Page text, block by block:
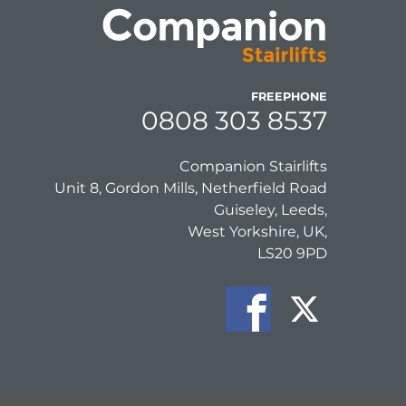
FREEPHONE
0808 303 8537
Companion Stairlifts
Unit 8, Gordon Mills, Netherfield Road
Guiseley, Leeds,
West Yorkshire, UK,
LS20 9PD